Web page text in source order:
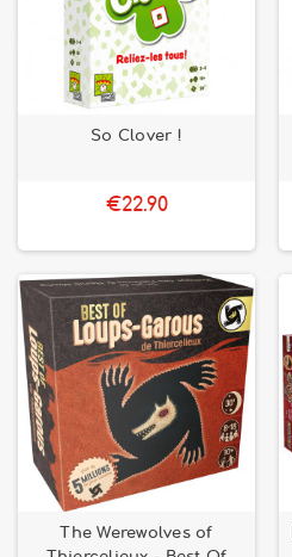
So Clover !
€22.90
The Werewolves of